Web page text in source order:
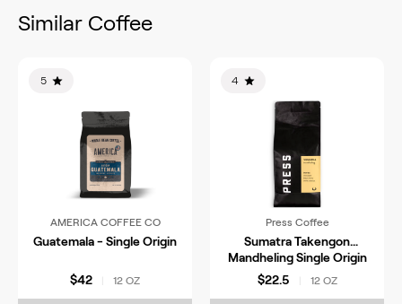
Similar Coffee
5
AMERICA COFFEE CO
Guatemala - Single Origin
$42 12 OZ
4
Press Coffee
Sumatra Takengon
Mandheling Single Origin
Coffee
$22.5 12 OZ